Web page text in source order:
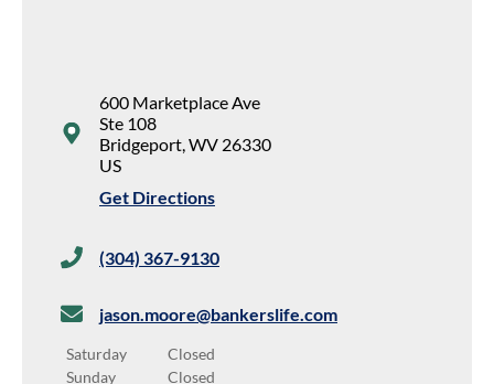
600 Marketplace Ave
Ste 108
Bridgeport,WV 26330
US
Get Directions
(304) 367-9130
jason.moore@bankerslife.com
Saturday
Closed
Sunday
Closed